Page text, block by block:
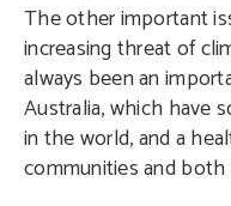
The other important
increasing threat of
always been an
Australia, which have
in the world, and a
communities and both